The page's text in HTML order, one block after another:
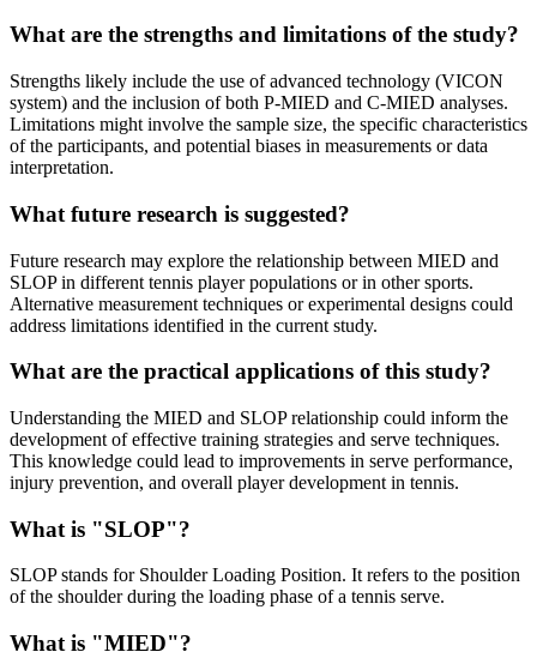
What are the strengths and limitations of the study?
Strengths likely include the use of advanced technology (VICON
system) and the inclusion of both P-MIED and C-MIED analyses.
Limitations might involve the sample size, the specific characteristics
of the participants, and potential biases in measurements or data
interpretation.
What future research is suggested?
Future research may explore the relationship between MIED and
SLOP in different tennis player populations or in other sports.
Alternative measurement techniques or experimental designs could
address limitations identified in the current study.
What are the practical applications of this study?
Understanding the MIED and SLOP relationship could inform the
development of effective training strategies and serve techniques.
This knowledge could lead to improvements in serve performance,
injury prevention, and overall player development in tennis.
What is "SLOP"?
SLOP stands for Shoulder Loading Position. It refers to the position
of the shoulder during the loading phase of a tennis serve.
What is "MIED"?